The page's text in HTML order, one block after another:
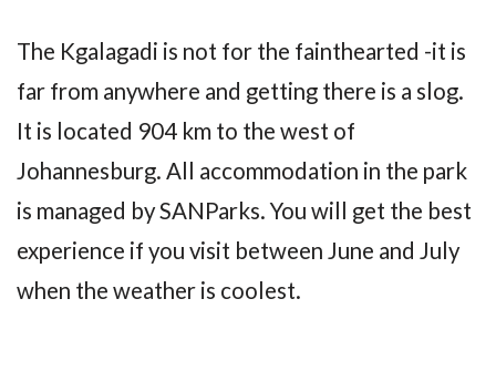
The Kgalagadi is not for the fainthearted -it is
far from anywhere and getting there is a slog.
It is located 904 km to the west of
Johannesburg. All accommodation in the park
is managed by SANParks. You will get the best
experience if you visit between June and July
when the weather is coolest.